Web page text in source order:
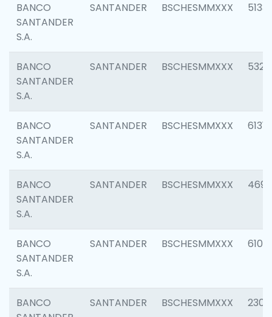
BANCO
SANTANDER
S.A.
SANTANDER BSCHESMMXXX 5133
BANCO
SANTANDER
S.A.
SANTANDER BSCHESMMXXX 5322
BANCO
SANTANDER
S.A.
SANTANDER BSCHESMMXXX 6131
BANCO
SANTANDER
S.A.
SANTANDER BSCHESMMXXX 4697
BANCO
SANTANDER
S.A.
SANTANDER BSCHESMMXXX 6103
BANCO
SANTANDER BSCHESMMXXX 2307